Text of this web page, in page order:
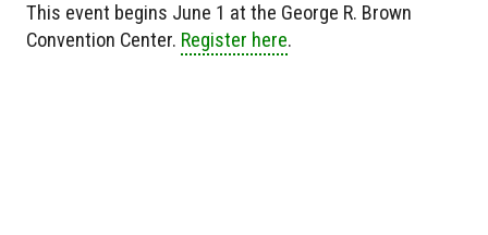
This event begins June 1 at the George R. Brown
Convention Center. Register here.